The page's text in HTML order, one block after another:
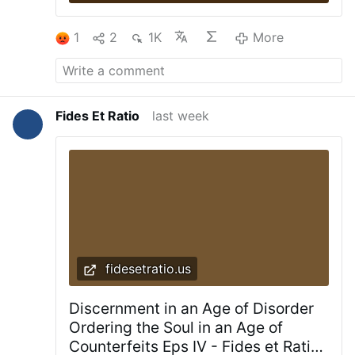
1 2 1K More
Fides Et Ratio last week
fidesetratio.us
Discernment in an Age of Disorder
Ordering the Soul in an Age of
Counterfeits Eps IV - Fides et Ratio |